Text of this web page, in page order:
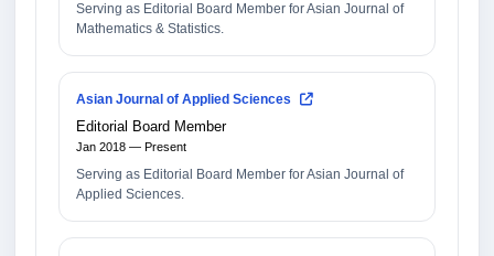
Serving as Editorial Board Member for Asian Journal of
Mathematics & Statistics.
Asian Journal of Applied Sciences
Editorial Board Member
Jan 2018 — Present
Serving as Editorial Board Member for Asian Journal of
Applied Sciences.